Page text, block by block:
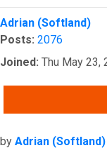
Top
Adrian (Softland)
Posts: 2076
Joined: Thu May 23,
Post
by Adrian (Softland)